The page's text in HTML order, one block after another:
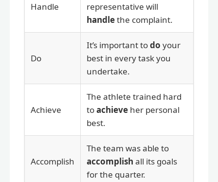
Handle
representative will
handlethe complaint.
Do
It’s important todo your
best in every task you
undertake.
Achieve
The athlete trained hard
toachieve her personal
best.
Accomplish
The team was able to
accomplish all its goals
for the quarter.